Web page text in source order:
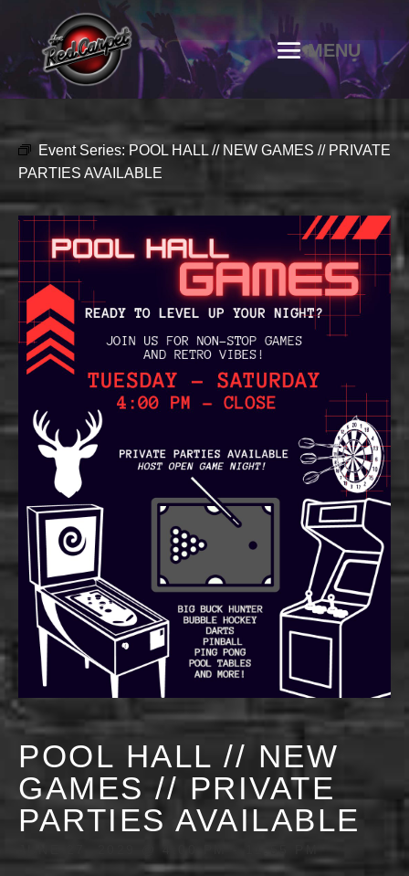
Event Series: POOL HALL // NEW GAMES // PRIVATE
PARTIES AVAILABLE
POOL HALL // NEW
GAMES // PRIVATE
PARTIES AVAILABLE